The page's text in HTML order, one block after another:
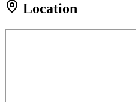
Location